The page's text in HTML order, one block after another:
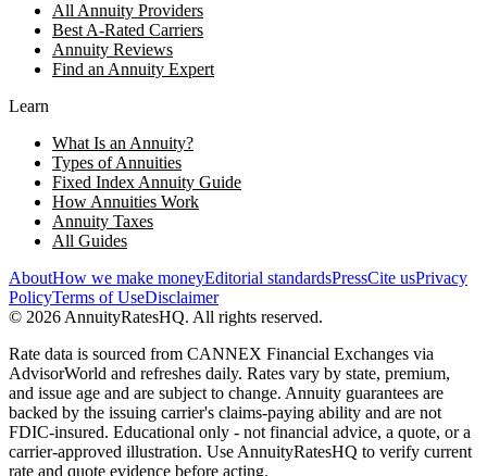
All Annuity Providers
Best A-Rated Carriers
Annuity Reviews
Find an Annuity Expert
Learn
What Is an Annuity?
Types of Annuities
Fixed Index Annuity Guide
How Annuities Work
Annuity Taxes
All Guides
AboutHow we make moneyEditorial standardsPressCite usPrivacy
PolicyTerms of UseDisclaimer
© 2026 AnnuityRatesHQ. All rights reserved.
Rate data is sourced from CANNEX Financial Exchanges via
AdvisorWorld and refreshes daily. Rates vary by state, premium,
and issue age and are subject to change. Annuity guarantees are
backed by the issuing carrier's claims-paying ability and are not
FDIC-insured. Educational only - not financial advice, a quote, or a
carrier-approved illustration. Use AnnuityRatesHQ to verify current
rate and quote evidence before acting.